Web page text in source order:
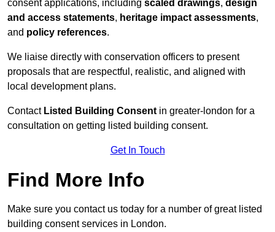
consent applications, including scaled drawings, design
and access statements, heritage impact assessments,
and policy references.
We liaise directly with conservation officers to present
proposals that are respectful, realistic, and aligned with
local development plans.
Contact Listed Building Consent in greater-london for a
consultation on getting listed building consent.
Get In Touch
Find More Info
Make sure you contact us today for a number of great listed
building consent services in London.